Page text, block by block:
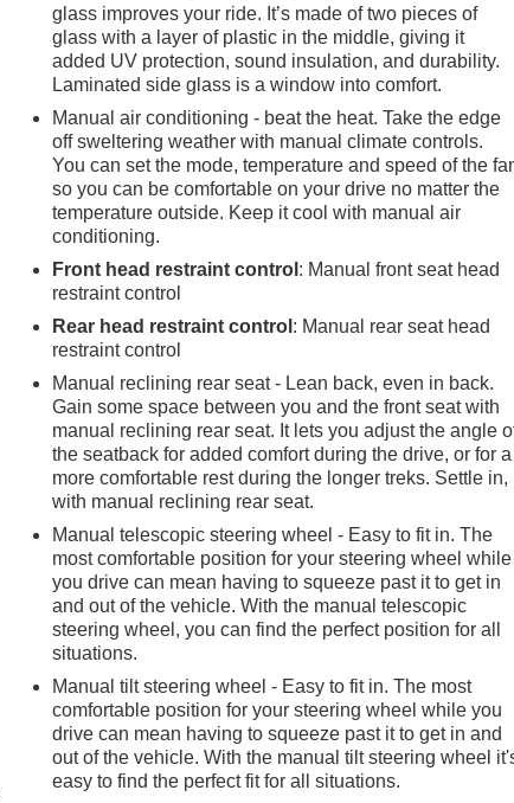
glass improves your ride. It’s made of two pieces of
glass with a layer of plastic in the middle, giving it
added UV protection, sound insulation, and durability.
Laminated side glass is a window into comfort.
Manual air conditioning - beat the heat. Take the edge
off sweltering weather with manual climate controls.
You can set the mode, temperature and speed of the
so you can be comfortable on your drive no matter the
temperature outside. Keep it cool with manual air
conditioning.
Front head restraint control : Manual front seat head
restraint control
Rear head restraint control : Manual rear seat head
restraint control
Manual reclining rear seat - Lean back, even in back.
Gain some space between you and the front seat with
manual reclining rear seat. It lets you adjust the angle
the seatback for added comfort during the drive, or for a
more comfortable rest during the longer treks. Settle in,
with manual reclining rear seat.
Manual telescopic steering wheel - Easy to fit in. The
most comfortable position for your steering wheel while
you drive can mean having to squeeze past it to get in
and out of the vehicle. With the manual telescopic
steering wheel, you can find the perfect position for all
situations.
Manual tilt steering wheel - Easy to fit in. The most
comfortable position for your steering wheel while you
drive can mean having to squeeze past it to get in and
out of the vehicle. With the manual tilt steering wheel
easy to find the perfect fit for all situations.